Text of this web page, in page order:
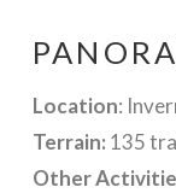
Location:
Terrain: 135
Other